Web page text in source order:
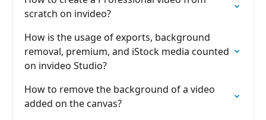
scratch on invideo?
How is the usage of exports, background
removal, premium, and iStock media counted
on invіdeo Studio?
How to remove the background of a video
added on the canvas?